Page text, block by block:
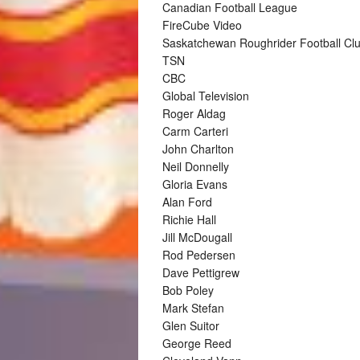
Canadian Football League
FireCube Video
Saskatchewan Roughrider Football
TSN
CBC
Global Television
Roger Aldag
Carm Carteri
John Charlton
Neil Donnelly
Gloria Evans
Alan Ford
Richie Hall
Jill McDougall
Rod Pedersen
Dave Pettigrew
Bob Poley
Mark Stefan
Glen Suitor
George Reed